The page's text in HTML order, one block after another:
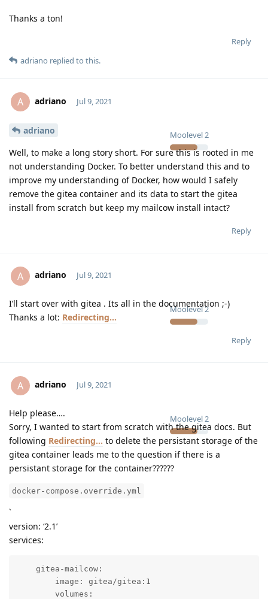
Thanks a ton!
Reply
adriano replied to this.
A adriano
Moolevel2
Jul 9, 2021
adriano
Well, to make a long story short. For sure this is rooted in me
not understanding Docker. To better understand this and to
improve my understanding of Docker, how would I safely
remove the gitea container and its data to start the gitea
install from scratch but keep my mailcow install intact?
Reply
A adriano
Moolevel2
Jul 9, 2021
I’ll start over with gitea . Its all in the documentation ;-)
Thanks a lot: Redirecting...
Reply
A adriano
Moolevel 2
Jul 9, 2021
Help please….
Sorry, I wanted to start from scratch with the gitea docs. But
following Redirecting... to delete the persistant storage of the
gitea container leads me to the question if there is a
persistant storage for the container??????
docker-compose.override.yml
`
version: ‘2.1’
services:
    gitea-mailcow:
        image: gitea/gitea:1
        volumes: